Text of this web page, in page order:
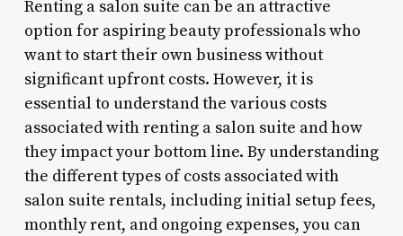
Renting a salon suite can be an attractive
option for aspiring beauty professionals who
want to start their own business without
significant upfront costs. However, it is
essential to understand the various costs
associated with renting a salon suite and how
they impact your bottom line. By understanding
the different types of costs associated with
salon suite rentals, including initial setup fees,
monthly rent, and ongoing expenses, you can